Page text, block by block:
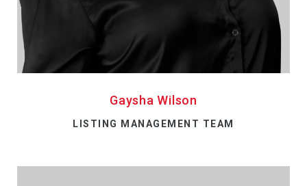
Gaysha Wilson
LISTING MANAGEMENT TEAM